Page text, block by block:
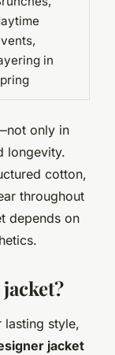
in
only in
longevity.
cotton,
throughout
depends on
lasting style,
jacket